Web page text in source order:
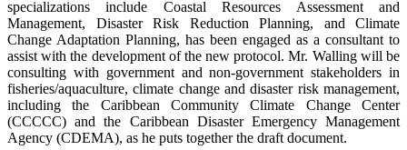
specializations include Coastal Resources Assessment and
Management, Disaster Risk Reduction Planning, and Climate
Change Adaptation Planning, has been engaged as a consultant to
assist with the development of the new protocol. Mr. Walling will be
consulting with government and non-government stakeholders in
fisheries/aquaculture, climate change and disaster risk management,
including the Caribbean Community Climate Change Center
(CCCCC) and the Caribbean Disaster Emergency Management
Agency (CDEMA), as he puts together the draft document.